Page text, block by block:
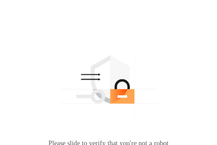
Please slide to verify that you're not a robot